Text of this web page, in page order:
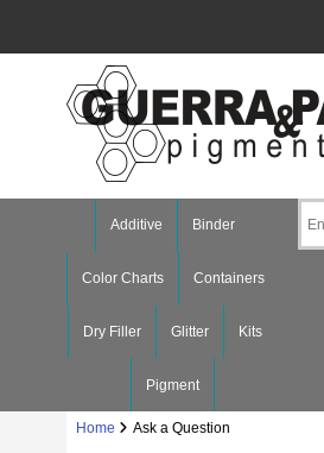
Additive Binder
Color Charts Containers
Dry Filler Glitter Kits
Pigment
Home Ask a Question